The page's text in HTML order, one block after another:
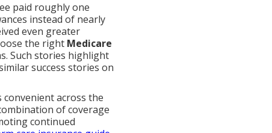
paid roughly one
instead of nearly
even greater
the right Medicare
Such stories highlight
success stories on
convenient across the
of coverage
continued